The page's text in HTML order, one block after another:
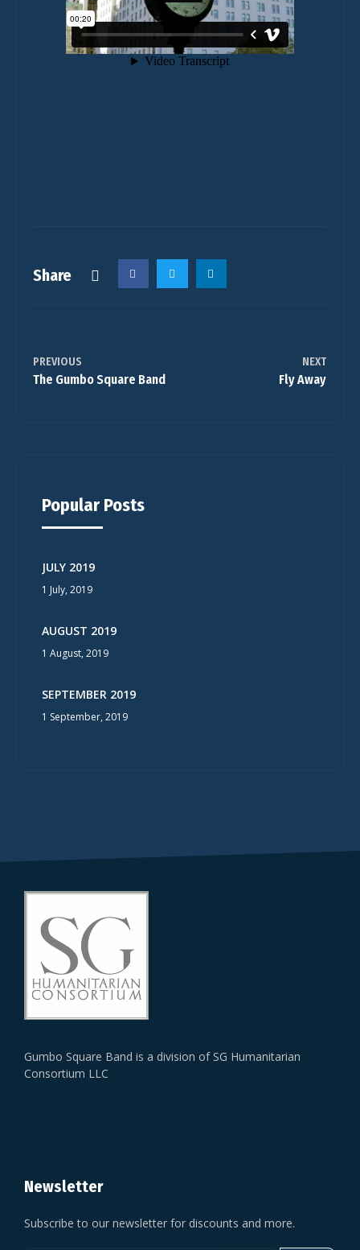
Share
PREVIOUS
The Gumbo Square Band
NEXT
Fly Away
Popular Posts
JULY 2019
1 July, 2019
AUGUST 2019
1 August, 2019
SEPTEMBER 2019
1 September, 2019
Gumbo Square Band is a division of SG Humanitarian
Consortium LLC
Newsletter
Subscribe to our newsletter for discounts and more.